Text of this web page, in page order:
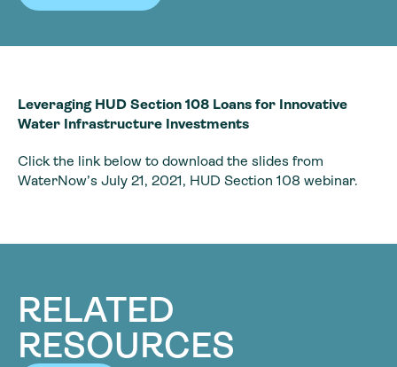
Leveraging HUD Section 108 Loans for Innovative
Water Infrastructure Investments
Click the link below to download the slides from
WaterNow’s July 21, 2021, HUD Section 108 webinar.
RELATED
RESOURCES